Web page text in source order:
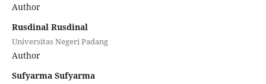
Author
Rusdinal Rusdinal
Universitas Negeri Padang
Author
Sufyarma Sufyarma